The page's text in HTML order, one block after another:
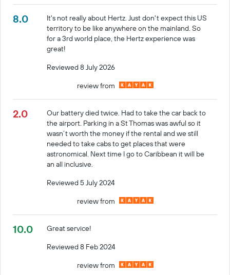
8.0
It's not really about Hertz. Just don't expect this US
territory to be like anywhere on the mainland. So
for a 3rd world place, the Hertz experience was
great!
Reviewed 8 July 2026
review from
2.0
Our battery died twice. Had to take the car back to
the airport. Parking in a St Thomas was awful so it
wasn’t worth the money if the rental and we still
needed to take cabs to get places that were
astronomical. Next time I go to Caribbean it will be
an all inclusive.
Reviewed 5 July 2024
review from
10.0
Great service!
Reviewed 8 Feb 2024
review from